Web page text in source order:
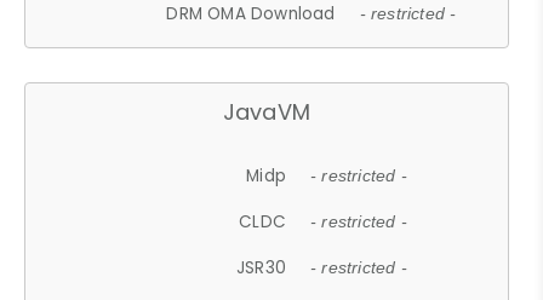
DRM OMA Download - restricted -
JavaVM
Midp - restricted -
CLDC - restricted -
JSR30 - restricted -